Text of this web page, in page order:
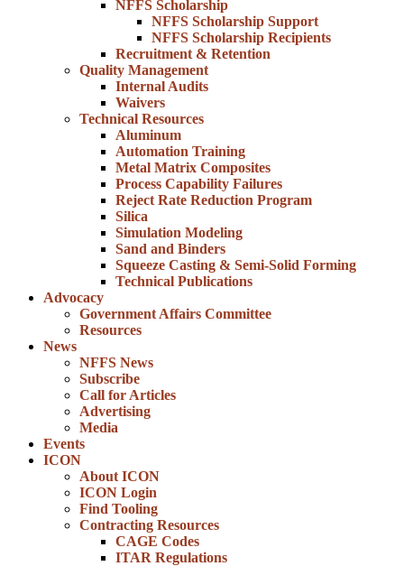
NFFS Scholarship
NFFS Scholarship Support
NFFS Scholarship Recipients
Recruitment & Retention
Quality Management
Internal Audits
Waivers
Technical Resources
Aluminum
Automation Training
Metal Matrix Composites
Process Capability Failures
Reject Rate Reduction Program
Silica
Simulation Modeling
Sand and Binders
Squeeze Casting & Semi-Solid Forming
Technical Publications
Advocacy
Government Affairs Committee
Resources
News
NFFS News
Subscribe
Call for Articles
Advertising
Media
Events
ICON
About ICON
ICON Login
Find Tooling
Contracting Resources
CAGE Codes
ITAR Regulations